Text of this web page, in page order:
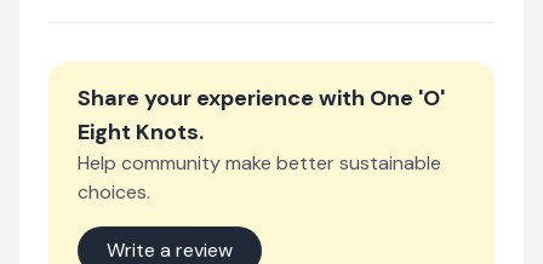
Share your experience with One 'O'
Eight Knots.
Help community make better sustainable
choices.
Write a review